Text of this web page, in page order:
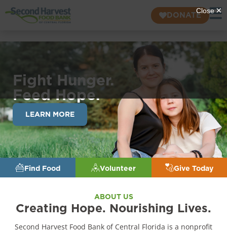
DONATE
Fight Hunger.
Feed Hope.
LEARN MORE
Find Food Volunteer Give Today
ABOUT US
Creating Hope. Nourishing Lives.
Second Harvest Food Bank of Central Florida is a nonprofit